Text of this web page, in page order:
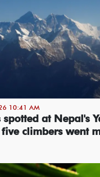
10:41 AM
spotted at Nepal's
climbers went